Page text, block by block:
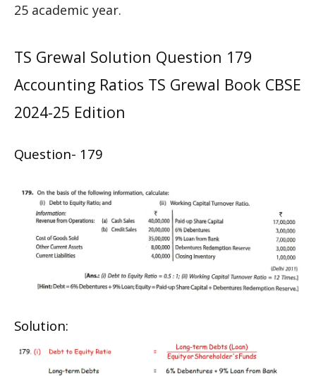
25 academic year.
TS Grewal Solution Question 179
Accounting Ratios TS Grewal Book CBSE
2024-25 Edition
Question- 179
Solution: